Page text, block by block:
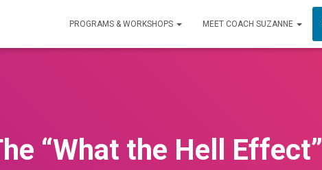
PROGRAMS & WORKSHOPS MEET COACH SUZANNE
“What the Hell Effect”